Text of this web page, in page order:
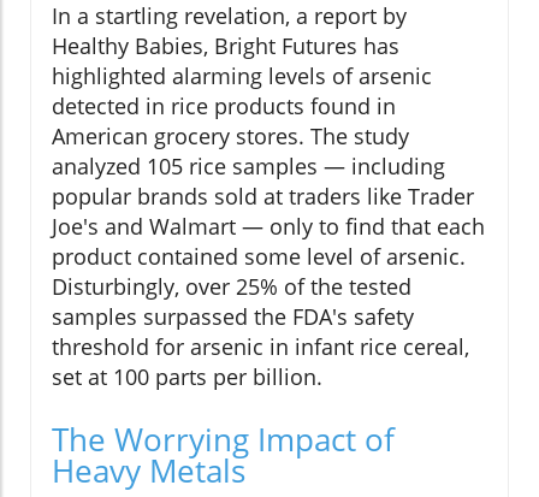
In a startling revelation, a report by
Healthy Babies, Bright Futures has
highlighted alarming levels of arsenic
detected in rice products found in
American grocery stores. The study
analyzed 105 rice samples — including
popular brands sold at traders like Trader
Joe's and Walmart — only to find that each
product contained some level of arsenic.
Disturbingly, over 25% of the tested
samples surpassed the FDA's safety
threshold for arsenic in infant rice cereal,
set at 100 parts per billion.
The Worrying Impact of
Heavy Metals